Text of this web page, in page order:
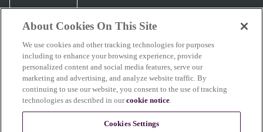
facebook
opens in new tab)
pinterest
(opens in new tab)
instagram
(opens in new tab)
youtube
(opens in new tab)
Support
About Cookies On This Site
We use cookies and other tracking technologies for purposes
including to enhance your browsing experience, provide
personalized content and social media features, serve our
marketing and advertising, and analyze website traffic. By
continuing to use our website, you consent to the use of tracking
technologies as described in ourcookie notice.
Cookies Settings